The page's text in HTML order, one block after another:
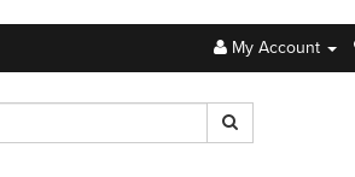
My Account